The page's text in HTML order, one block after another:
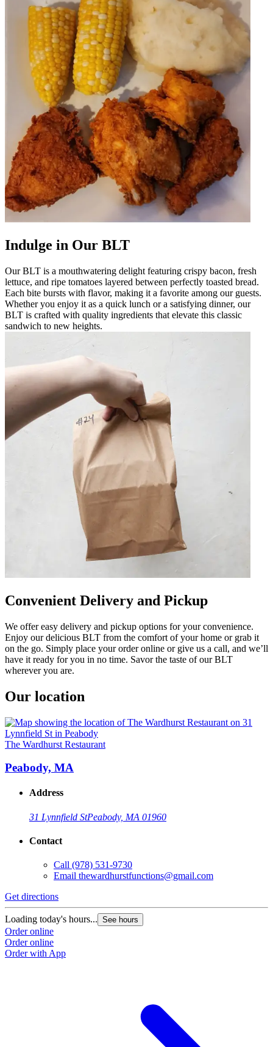
Indulge in Our BLT
Our BLT is a mouthwatering delight featuring crispy bacon, fresh
lettuce, and ripe tomatoes layered between perfectly toasted bread.
Each bite bursts with flavor, making it a favorite among our guests.
Whether you enjoy it as a quick lunch or a satisfying dinner, our
BLT is crafted with quality ingredients that elevate this classic
sandwich to new heights.
Convenient Delivery and Pickup
We offer easy delivery and pickup options for your convenience.
Enjoy our delicious BLT from the comfort of your home or grab it
on the go. Simply place your order online or give us a call, and we’ll
have it ready for you in no time. Savor the taste of our BLT
wherever you are.
Our location
The Wardhurst Restaurant
Peabody, MA
Address
31 Lynnfield StPeabody, MA 01960
Contact
Call (978) 531-9730
Email thewardhurstfunctions@gmail.com
Get directions
Loading today's hours... See hours
Order online
Order online
Order with App